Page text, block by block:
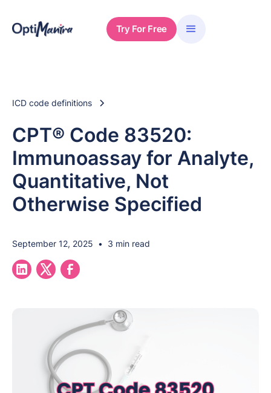
Try For Free
ICD code definitions
CPT® Code 83520:
Immunoassay for Analyte,
Quantitative, Not
Otherwise Specified
September 12, 2025 • 3 min read